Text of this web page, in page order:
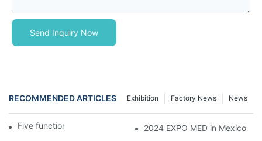
Send Inquiry Now
RECOMMENDED ARTICLES News
Factory News
Exhibition
Five function electric bed 2024 EXPO MED in Mexico